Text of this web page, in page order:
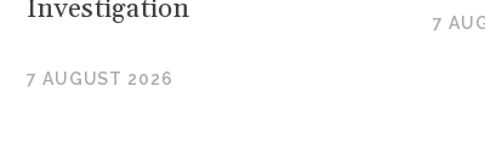
Investigation
7 AUGUST 2026
7